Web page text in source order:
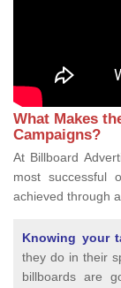
What Makes
Campaigns?
At Billboard
most successful
achieved through
Knowing your
they do in their
billboards are